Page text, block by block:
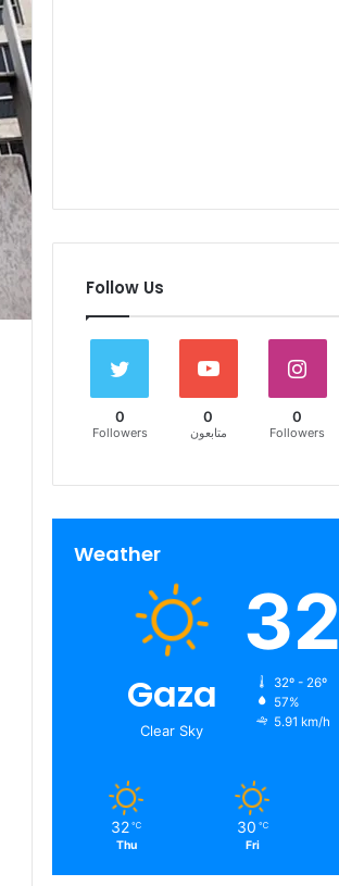
Follow Us
0
Followers
0
متابعون
0
Followers
Weather
Gaza
Clear Sky
32
32º - 26º
57%
5.91 km/h
32 ℃
Thu
30 ℃
Fri